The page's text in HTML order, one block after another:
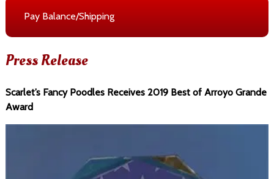
Pay Balance/Shipping
Press Release
Scarlet’s Fancy Poodles Receives 2019 Best of Arroyo Grande
Award